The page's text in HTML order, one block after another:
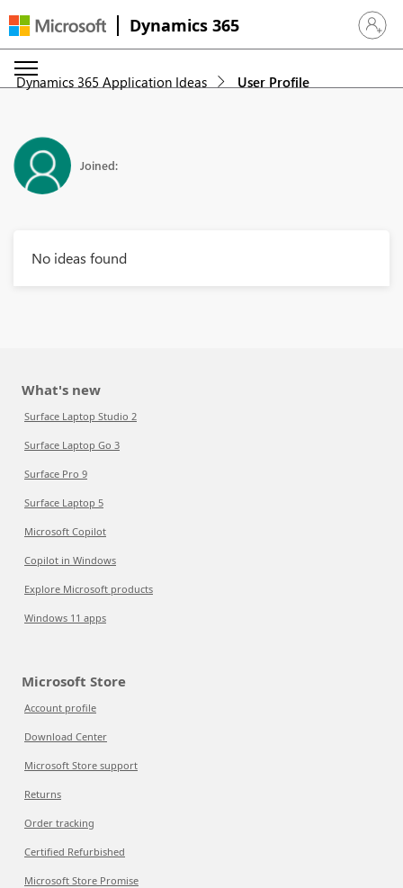
Dynamics 365 Sign in
Dynamics 365 Application Ideas User Profile
Joined:
No ideas found
What's new
Surface Laptop Studio 2
Surface Laptop Go 3
Surface Pro 9
Surface Laptop 5
Microsoft Copilot
Copilot in Windows
Explore Microsoft products
Windows 11 apps
Microsoft Store
Account profile
Download Center
Microsoft Store support
Returns
Order tracking
Certified Refurbished
Microsoft Store Promise